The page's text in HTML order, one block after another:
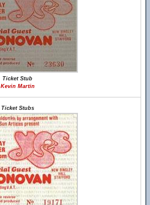
Ticket Stub
Kevin Martin
Ticket Stubs